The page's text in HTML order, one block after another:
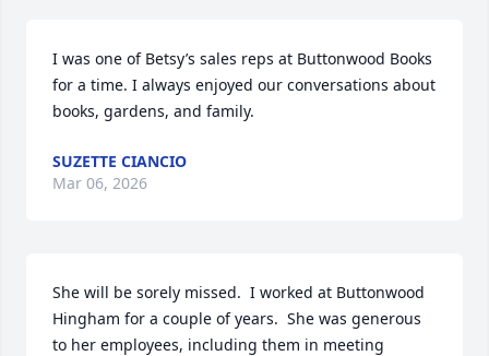
I was one of Betsy’s sales reps at Buttonwood Books
for a time. I always enjoyed our conversations about
books, gardens, and family.
SUZETTE CIANCIO
Mar 06, 2026
She will be sorely missed.  I worked at Buttonwood
Hingham for a couple of years.  She was generous
to her employees, including them in meeting